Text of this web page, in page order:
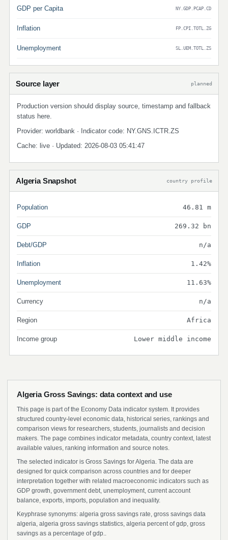
GDP per Capita NY.GDP.PCAP.CD
Inflation FP.CPI.TOTL.ZG
Unemployment SL.UEM.TOTL.ZS
Source layer planned
Production version should display source, timestamp and fallback
status here.
Provider: worldbank · Indicator code: NY.GNS.ICTR.ZS
Cache: live · Updated: 2026-08-03 05:41:47
Algeria Snapshot country profile
Population 46.81 m
GDP 269.32 bn
Debt/GDP n/a
Inflation 1.42%
Unemployment 11.63%
Currency n/a
Region Africa
Income group Lower middle income
Algeria Gross Savings: data context and use
This page is part of the Economy Data indicator system. It provides
structured country-level economic data, historical series, rankings and
comparison views for researchers, students, journalists and decision
makers. The page combines indicator metadata, country context, latest
available values, ranking information and source notes.
The selected indicator is Gross Savings for Algeria. The data are
designed for quick comparison across countries and for deeper
interpretation together with related macroeconomic indicators such as
GDP growth, government debt, unemployment, current account
balance, exports, imports, population and inequality.
Keyphrase synonyms: algeria gross savings rate, gross savings data
algeria, algeria gross savings statistics, algeria percent of gdp, gross
savings as a percentage of gdp..